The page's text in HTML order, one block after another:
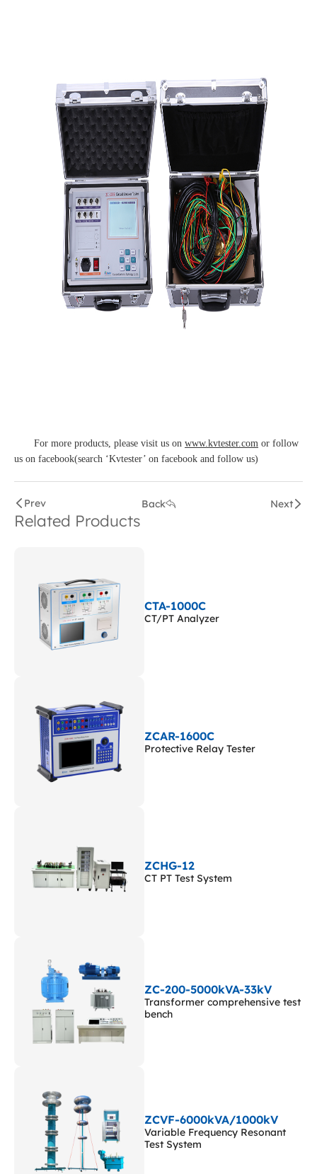
For more products, please visit us on www.kvtester.com or follow
us on facebook(search ‘Kvtester’ on facebook and follow us)
Prev Back Next
Related Products
CTA-1000C
CT/PT Analyzer
ZCAR-1600C
Protective Relay Tester
ZCHG-12
CT PT Test System
ZC-200-5000kVA-33kV
Transformer comprehensive test
bench
ZCVF-6000kVA/1000kV
Variable Frequency Resonant
Test System